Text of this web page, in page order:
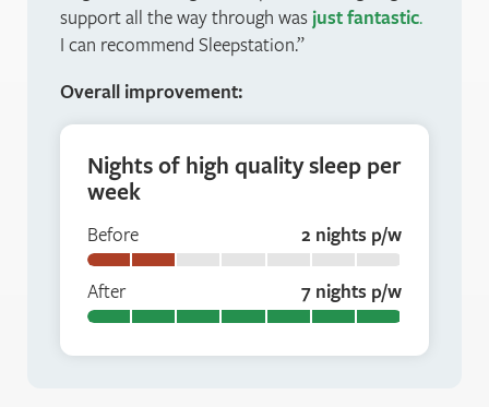
support all the way through was just fantastic.
I can recommend Sleepstation.
Overall improvement:
Nights of high quality sleep per
week
Before 2 nights p/w
After 7 nights p/w